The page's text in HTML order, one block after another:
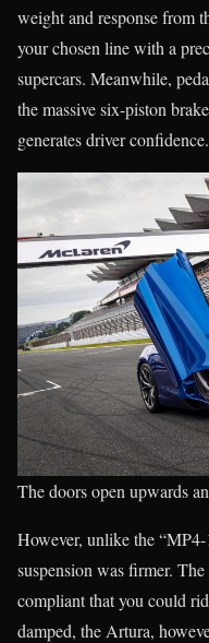
weight and response from
your chosen line with a
supercars. Meanwhile,
the massive six-piston
generates driver confidence.
The doors open upwards
However, unlike the
suspension was firmer.
compliant that you could
damped, the Artura,